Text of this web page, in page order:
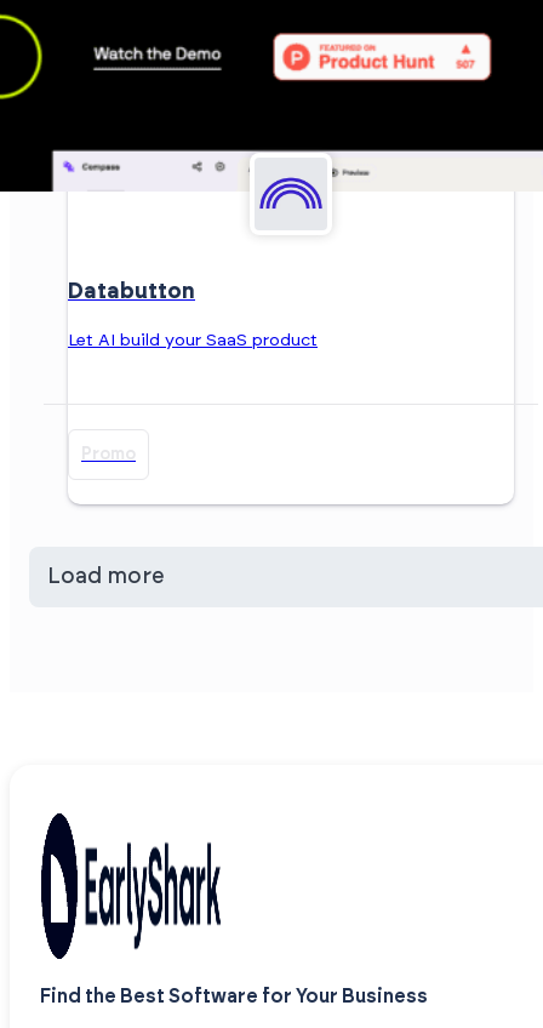
Databutton
Let AI build your SaaS product
Promo
Load more
Find the Best Software for Your Business